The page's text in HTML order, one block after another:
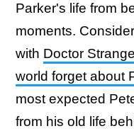
Parker's life from
moments.
with Doctor
world forget about
most expected
from his old life